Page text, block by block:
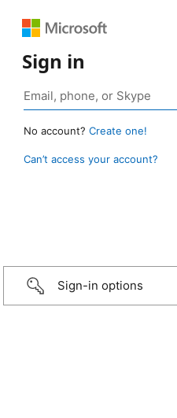
Sign in
No account? Create one!
Can’t access your account?
Sign-in options